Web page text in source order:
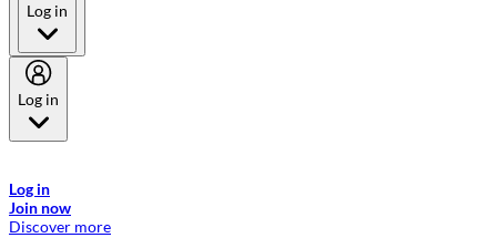
Log in
Log in
Log in
Join now
Discover more